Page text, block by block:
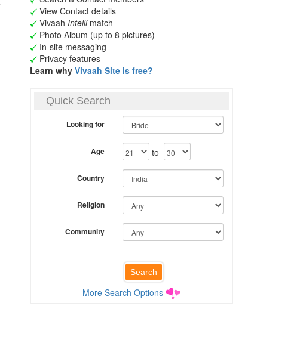
View Contact details
Vivaah Intellimatch
Photo Album (up to 8 pictures)
In-site messaging
Privacy features
Learn why Vivaah Site is free?
Quick Search
Looking for
Age to
Country
Religion
Community
More Search Options